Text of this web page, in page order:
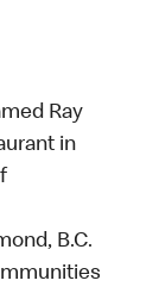
Ray
in
B.C.